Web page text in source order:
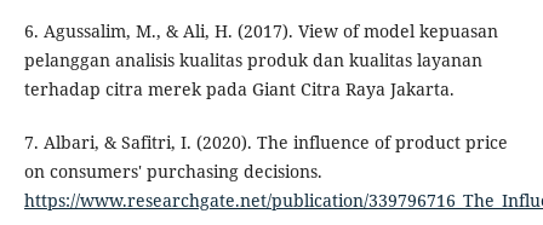
6. Agussalim, M., & Ali, H. (2017). View of model kepuasan
pelanggan analisis kualitas produk dan kualitas layanan
terhadap citra merek pada Giant Citra Raya Jakarta.
7. Albari, & Safitri, I. (2020). The influence of product price
on consumers' purchasing decisions.
https://www.researchgate.net/publication/